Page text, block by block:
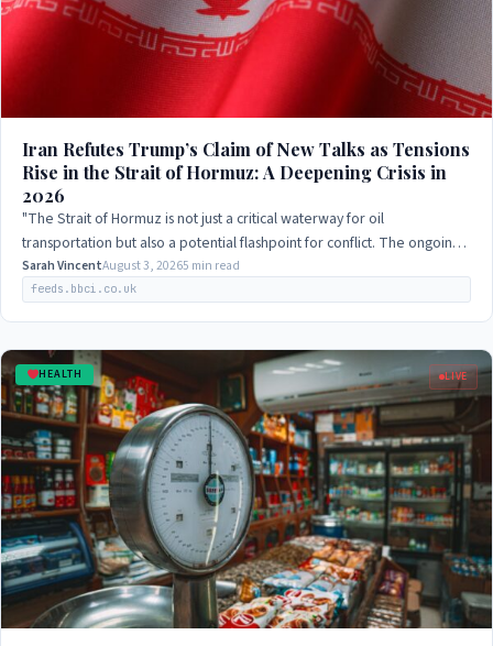
Iran Refutes Trump’s Claim of New Talks as Tensions
Rise in the Strait of Hormuz: A Deepening Crisis in
2026
"The Strait of Hormuz is not just a critical waterway for oil
transportation but also a potential flashpoint for conflict. The ongoing
negotiations between…
Sarah VincentAugust 3, 20265 min read
feeds.bbci.co.uk
HEALTH LIVE